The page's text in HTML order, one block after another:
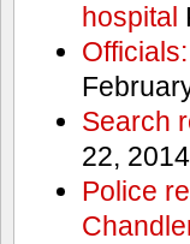
hospital
Search
22, 2014
Police